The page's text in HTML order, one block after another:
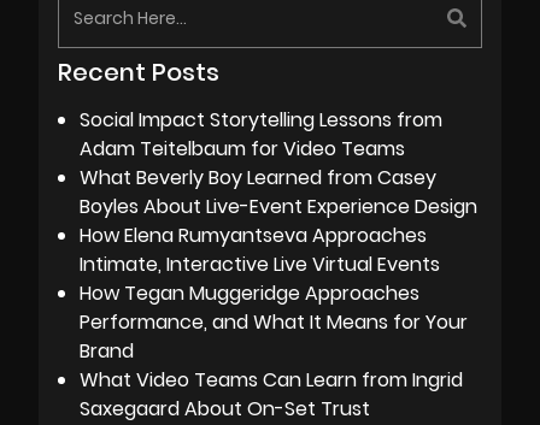
Recent Posts
Social Impact Storytelling Lessons from
Adam Teitelbaum for Video Teams
What Beverly Boy Learned from Casey
Boyles About Live-Event Experience Design
How Elena Rumyantseva Approaches
Intimate, Interactive Live Virtual Events
How Tegan Muggeridge Approaches
Performance, and What It Means for Your
Brand
What Video Teams Can Learn from Ingrid
Saxegaard About On-Set Trust